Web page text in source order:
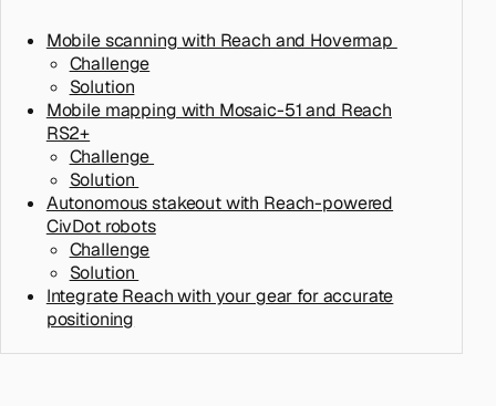
Mobile scanning with Reach and Hovermap
Challenge
Solution
Mobile mapping with Mosaic-51 and Reach
RS2+
Challenge
Solution
Autonomous stakeout with Reach-powered
CivDot robots
Challenge
Solution
Integrate Reach with your gear for accurate
positioning